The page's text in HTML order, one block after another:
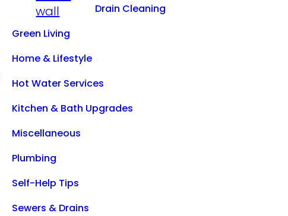
Drain Cleaning
Green Living
Home & Lifestyle
Hot Water Services
Kitchen & Bath Upgrades
Miscellaneous
Plumbing
Self-Help Tips
Sewers & Drains